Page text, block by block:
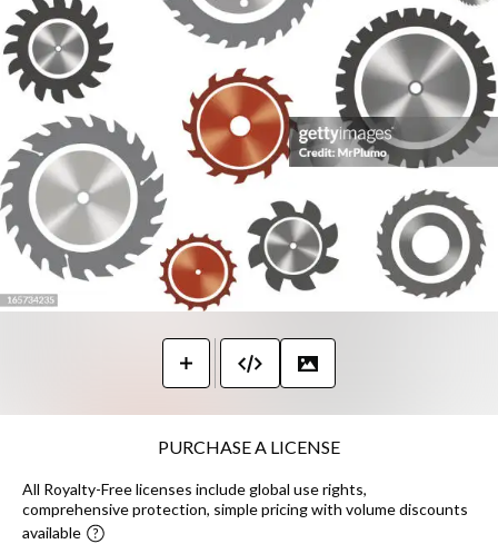
PURCHASE A LICENSE
All Royalty-Free licenses include global use rights,
comprehensive protection, simple pricing with volume discounts
available